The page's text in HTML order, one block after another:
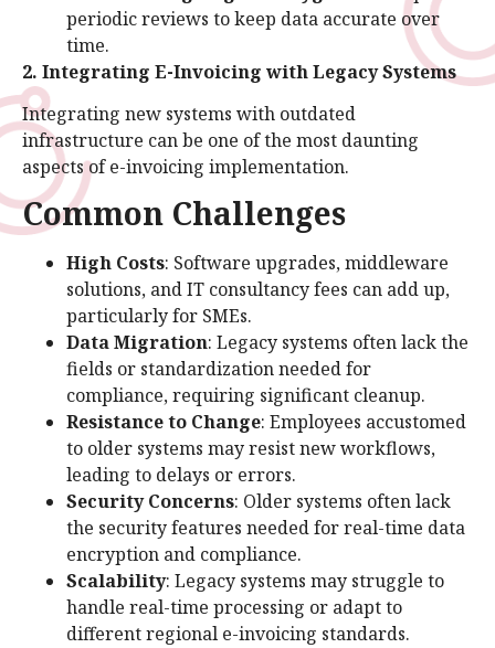
periodic reviews to keep data accurate over
time.
2. Integrating E-Invoicing with Legacy Systems
Integrating new systems with outdated
infrastructure can be one of the most daunting
aspects of e-invoicing implementation.
Common Challenges
High Costs: Software upgrades, middleware
solutions, and IT consultancy fees can add up,
particularly for SMEs.
Data Migration: Legacy systems often lack the
fields or standardization needed for
compliance, requiring significant cleanup.
Resistance to Change: Employees accustomed
to older systems may resist new workflows,
leading to delays or errors.
Security Concerns: Older systems often lack
the security features needed for real-time data
encryption and compliance.
Scalability: Legacy systems may struggle to
handle real-time processing or adapt to
different regional e-invoicing standards.